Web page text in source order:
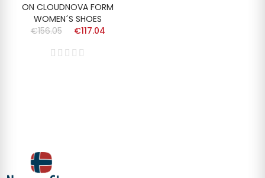
ON CLOUDNOVA FORM
WOMEN´S SHOES
€156.05
€117.04